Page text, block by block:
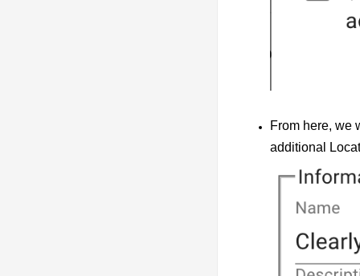
From here, we
additional